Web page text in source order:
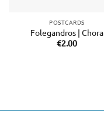
POSTCARDS
Folegandros | Chora
€2.00